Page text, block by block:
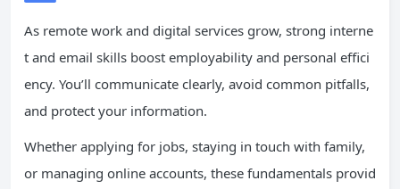
As remote work and digital services grow, strong interne
t and email skills boost employability and personal effici
ency. You’ll communicate clearly, avoid common pitfalls,
and protect your information.
Whether applying for jobs, staying in touch with family,
or managing online accounts, these fundamentals provid